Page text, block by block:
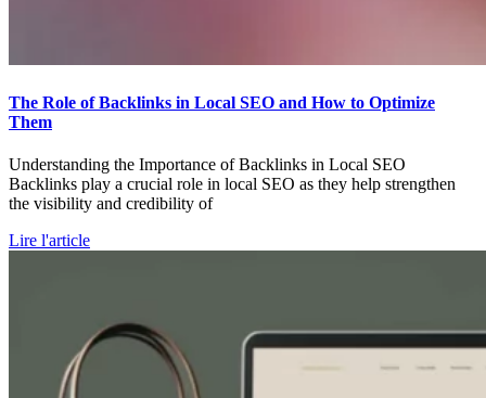
The Role of Backlinks in Local SEO and How to Optimize
Them
Understanding the Importance of Backlinks in Local SEO
Backlinks play a crucial role in local SEO as they help strengthen
the visibility and credibility of
Lire l'article